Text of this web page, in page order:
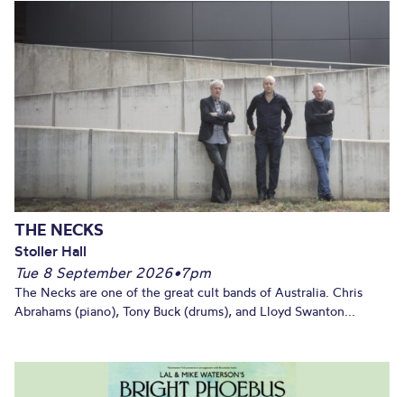
THE NECKS
Stoller Hall
Tue 8 September 2026•7pm
The Necks are one of the great cult bands of Australia. Chris
Abrahams (piano), Tony Buck (drums), and Lloyd Swanton...